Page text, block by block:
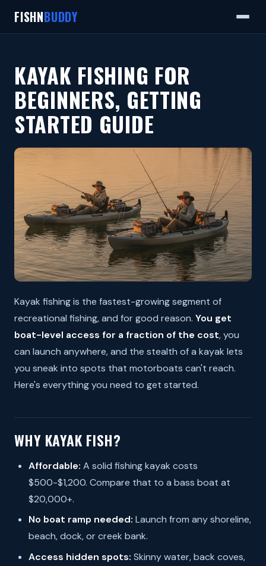
FISHNBUDDY
KAYAK FISHING FOR
BEGINNERS, GETTING
STARTED GUIDE
Kayak fishing is the fastest-growing segment of
recreational fishing, and for good reason. You get
boat-level access for a fraction of the cost, you
can launch anywhere, and the stealth of a kayak lets
you sneak into spots that motorboats can't reach.
Here's everything you need to get started.
WHY KAYAK FISH?
Affordable: A solid fishing kayak costs
$500-$1,200. Compare that to a bass boat at
$20,000+.
No boat ramp needed: Launch from any shoreline,
beach, dock, or creek bank.
Access hidden spots: Skinny water, back coves,